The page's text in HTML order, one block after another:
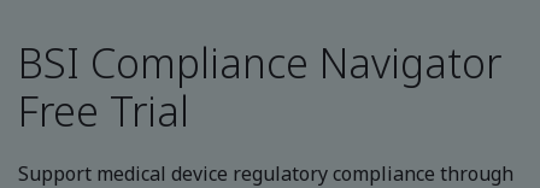
BSI Compliance Navigator
Free Trial
Support medical device regulatory compliance through